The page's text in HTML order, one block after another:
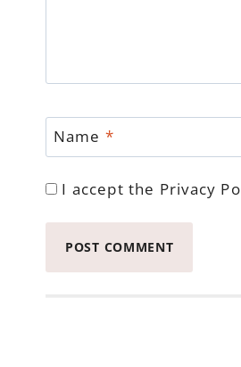
Name *
I accept the Privacy